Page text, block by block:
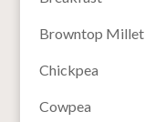
Browntop Millet
Chickpea
Cowpea